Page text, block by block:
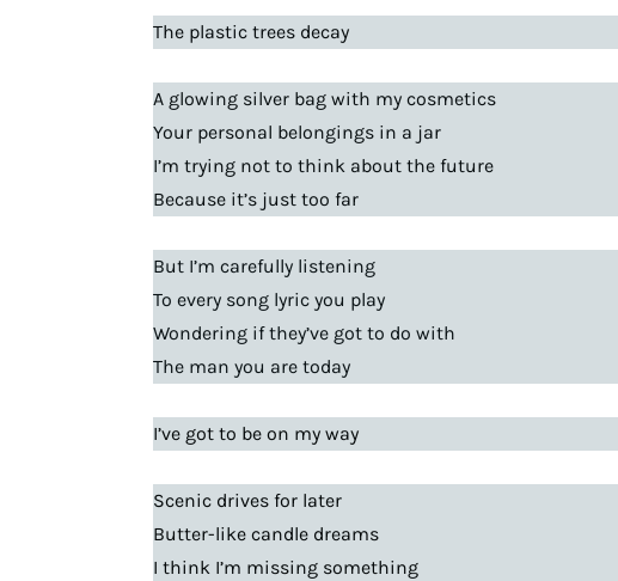
The plastic trees decay
A glowing silver bag with my cosmetics
Your personal belongings in a jar
I’m trying not to think about the future
Because it’s just too far
But I’m carefully listening
To every song lyric you play
Wondering if they’ve got to do with
The man you are today
I’ve got to be on my way
Scenic drives for later
Butter-like candle dreams
I think I’m missing something